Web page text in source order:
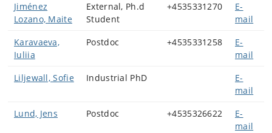
Jiménez
Lozano, Maite
External, Ph.d
Student
+4535331270
E-
mail
Karavaeva,
Iuliia
Postdoc +4535331258
E-
mail
Liljewall, Sofie
Industrial PhD
E-
mail
Lund, Jens
Postdoc +4535326622
E-
mail